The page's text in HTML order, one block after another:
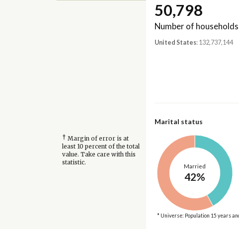
50,798
Number of households
United States: 132,737,144
Marital status
† Margin of error is at
least 10 percent of the total
value. Take care with this
statistic.
Married
42%
* Universe: Population 15 years